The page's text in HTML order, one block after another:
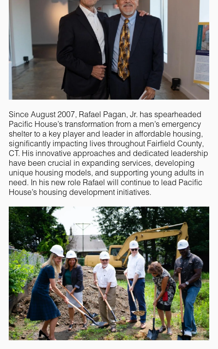
Since August 2007, Rafael Pagan, Jr. has spearheaded
Pacific House’s transformation from a men’s emergency
shelter to a key player and leader in affordable housing,
significantly impacting lives throughout Fairfield County,
CT. His innovative approaches and dedicated leadership
have been crucial in expanding services, developing
unique housing models, and supporting young adults in
need. In his new role Rafael will continue to lead Pacific
House’s housing development initiatives.